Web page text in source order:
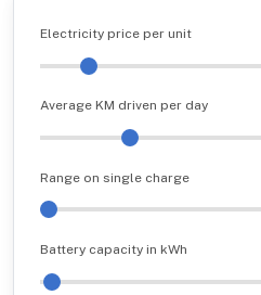
Electricity price per unit
Average KM driven per day
Range on single charge
Battery capacity in kWh